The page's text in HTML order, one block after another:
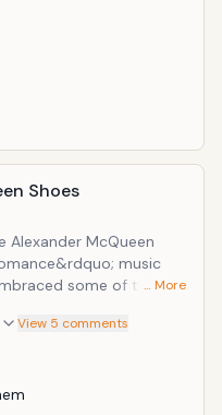
Shoes
Alexander McQueen
music
some of the
a large stiletto heel
… More
View 5 comments